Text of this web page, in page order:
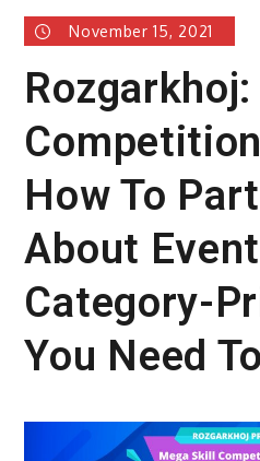
November 15, 2021
Rozgarkhoj:
How To
About
Category-
You Need